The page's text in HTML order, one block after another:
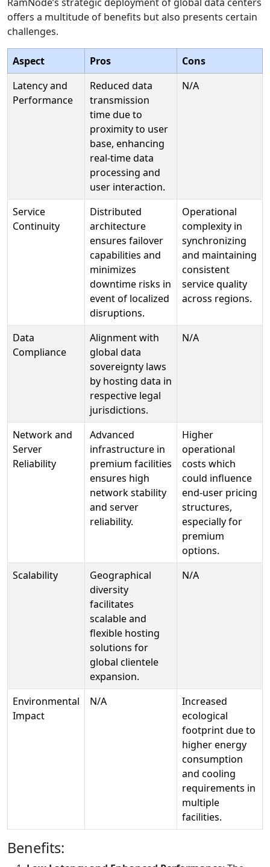
offers a multitude of benefits but also presents certain
challenges.
Aspect Pros
Cons
Latency and
Performance
Reduced data
transmission
time due to
proximity to user
base, enhancing
real-time data
processing and
user interaction.
N/A
Service
Continuity
Distributed
architecture
ensures failover
capabilities and
minimizes
downtime risks in
event of localized
disruptions.
Operational
complexity in
synchronizing
and maintaining
consistent
service quality
across regions.
Data
Compliance
Alignment with
global data
sovereignty laws
by hosting data in
respective legal
jurisdictions.
N/A
Network and
Server
Reliability
Advanced
infrastructure in
premium facilities
ensures high
network stability
and server
reliability.
Higher
operational
costs which
could influence
end-user pricing
structures,
especially for
premium
options.
Scalability
Geographical
diversity
facilitates
scalable and
flexible hosting
solutions for
global clientele
expansion.
N/A
Environmental
Impact
N/A
Increased
ecological
footprint due to
higher energy
consumption
and cooling
requirements in
multiple
facilities.
Benefits: